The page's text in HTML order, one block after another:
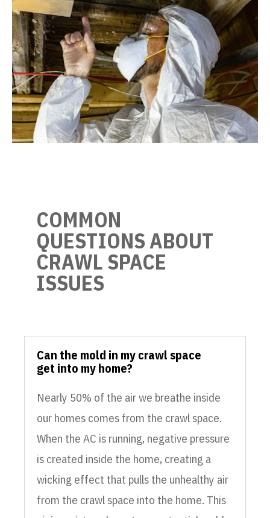
COMMON
QUESTIONS ABOUT
CRAWL SPACE
ISSUES
Can the mold in my crawl space
get into my home?
Nearly 50% of the air we breathe inside
our homes comes from the crawl space.
When the AC is running, negative pressure
is created inside the home, creating a
wicking effect that pulls the unhealthy air
from the crawl space into the home. This